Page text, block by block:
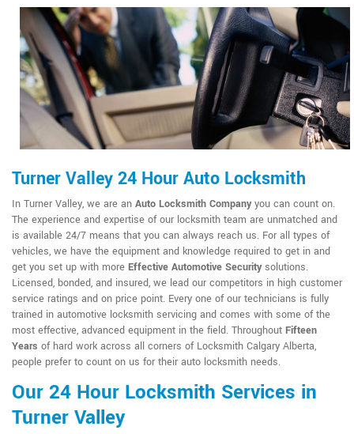
Turner Valley 24 Hour Auto Locksmith
In Turner Valley, we are an Auto Locksmith Companyyou can count on.
The experience and expertise of our locksmith team are unmatched and
is available 24/7 means that you can always reach us. For all types of
vehicles, we have the equipment and knowledge required to get in and
get you set up with more Effective Automotive Securitysolutions.
Licensed, bonded, and insured, we lead our competitors in high customer
service ratings and on price point. Every one of our technicians is fully
trained in automotive locksmith servicing and comes with some of the
most effective, advanced equipment in the field. Throughout Fifteen
Years of hard work across all corners of Locksmith Calgary Alberta,
people prefer to count on us for their auto locksmith needs.
Our 24 Hour Locksmith Services in
Turner Valley